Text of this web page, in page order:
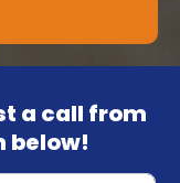
a call from
below!